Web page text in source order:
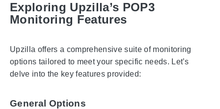
Exploring Upzilla’s POP3
Monitoring Features
Upzilla offers a comprehensive suite of monitoring
options tailored to meet your specific needs. Let’s
delve into the key features provided:
General Options